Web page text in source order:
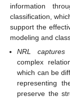
information
classification,
support the
modeling and
NRL captures
complex
which can be
representing
preserve the